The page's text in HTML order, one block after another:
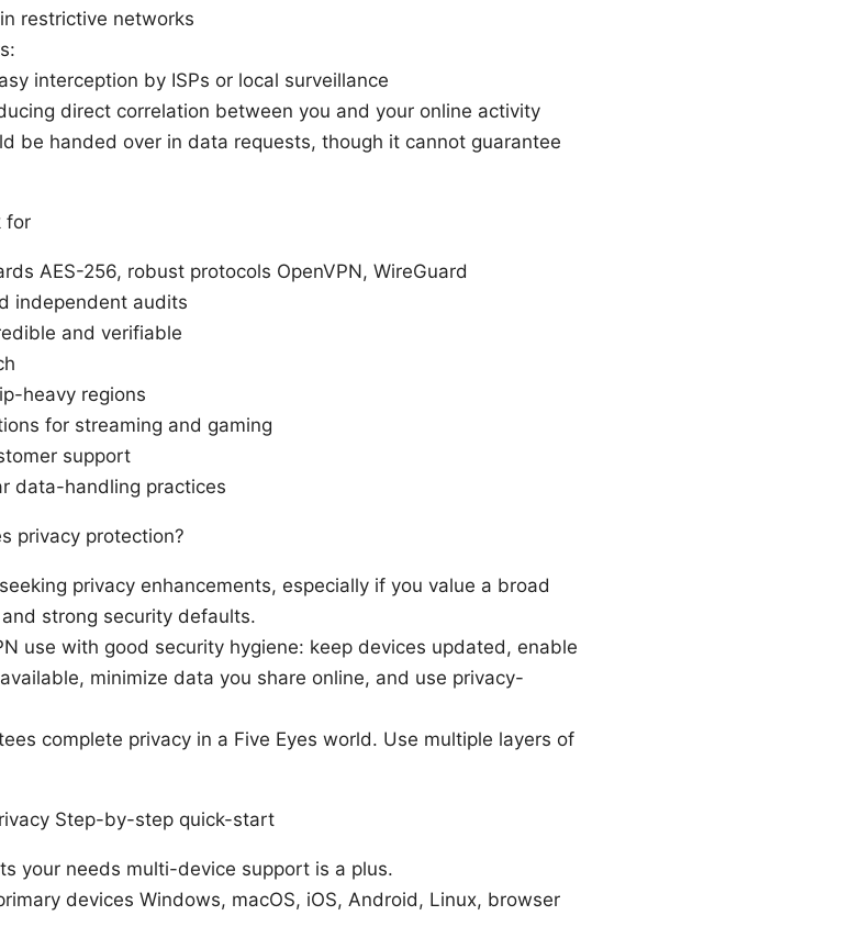
restrictive networks
interception by ISPs or local surveillance
direct correlation between you and your online activity
be handed over in data requests, though it cannot guarantee
for
AES-256, robust protocols OpenVPN, WireGuard
independent audits
and verifiable
heavy regions
for streaming and gaming
support
data-handling practices
privacy protection?
privacy enhancements, especially if you value a broad
strong security defaults.
use with good security hygiene: keep devices updated, enable
minimize data you share online, and use privacy-
complete privacy in a Five Eyes world. Use multiple layers of
Step-by-step quick-start
your needs multi-device support is a plus.
devices Windows, macOS, iOS, Android, Linux, browser